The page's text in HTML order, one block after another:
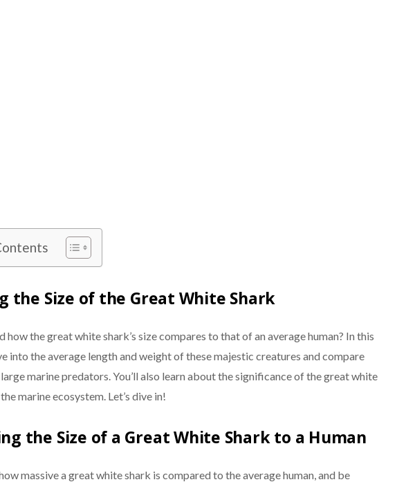
the Size of the Great White Shark
how the great white shark’s size compares to that of an average human? In this
into the average length and weight of these majestic creatures and compare
marine predators. You’ll also learn about the significance of the great white
marine ecosystem. Let’s dive in!
the Size of a Great White Shark to a Human
massive a great white shark is compared to the average human, and be